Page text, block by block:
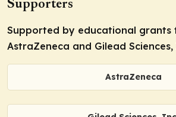
Supporters
Supported by educational grants
AstraZeneca and Gilead Sciences,
AstraZeneca